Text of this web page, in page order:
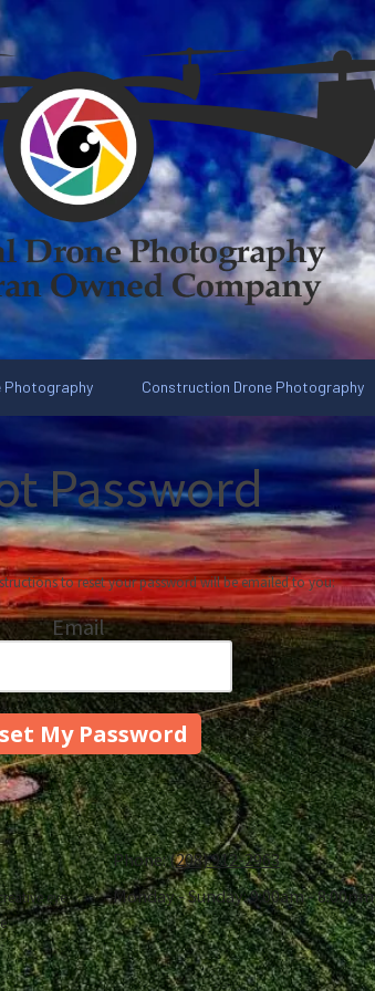
Photography Construction Drone Photography
Password
to reset your password will be emailed to you:
Email
eye
Phone:(208) 912-2963
Monday - Sunday:9:00am - 8:00pm